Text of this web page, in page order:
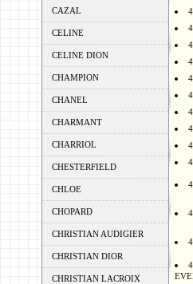
CAZAL
CELINE
CELINE DION
CHAMPION
CHANEL
CHARMANT
CHARRIOL
CHESTERFIELD
CHLOE
CHOPARD
CHRISTIAN AUDIGIER
CHRISTIAN DIOR
CHRISTIAN LACROIX